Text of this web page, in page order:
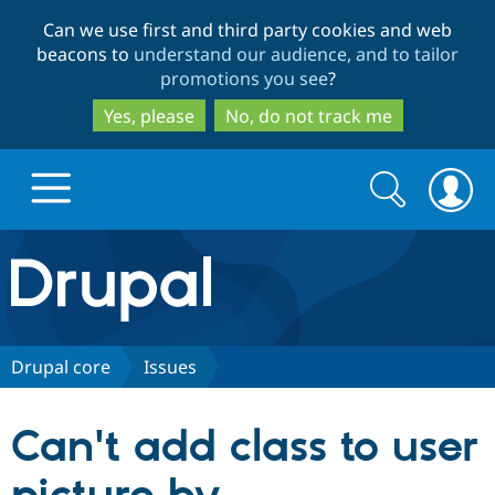
to
main
content
to
search
Can we use first and third party cookies and web
beacons to understand our audience, and to tailor
promotions you see?
Yes, please
No, do not track me
Drupal.org home
Discover Drupal
Partners & Services
Search
form
Search
Drupal core Issues
Can't add class to user